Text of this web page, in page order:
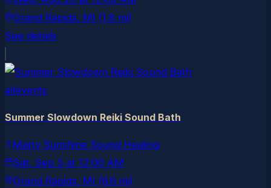
Grand Rapids, MI (1.8 mi)
See details
allevents
Summer Slowdown Reiki Sound Bath
Matty Sunshine Sound Healing
Sat, Sep 5 at 12:00 AM
Grand Rapids, MI (6.6 mi)